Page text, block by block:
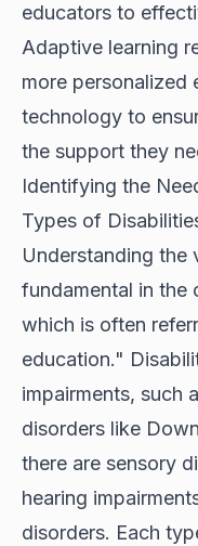
educators to
Adaptive learning
more personalized
technology to
the support they
Identifying the
Types of
Understanding the
fundamental in the
which is often
education."
impairments, such
disorders like
there are sensory
hearing
disorders. Each